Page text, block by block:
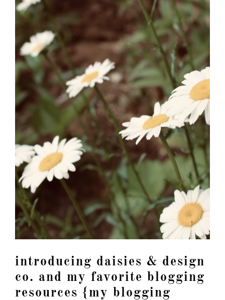
introducing daisies & design
co. and my favorite blogging
resources {my blogging